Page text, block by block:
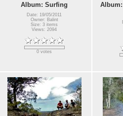
Album: Surfing
Date: 19/05/2011
Owner: Balint
Size: 3 items
Views: 2094
0 votes